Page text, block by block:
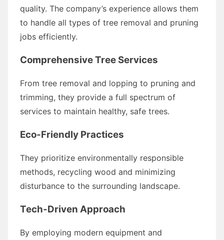
quality. The company’s experience allows them
to handle all types of tree removal and pruning
jobs efficiently.
Comprehensive Tree Services
From tree removal and lopping to pruning and
trimming, they provide a full spectrum of
services to maintain healthy, safe trees.
Eco-Friendly Practices
They prioritize environmentally responsible
methods, recycling wood and minimizing
disturbance to the surrounding landscape.
Tech-Driven Approach
By employing modern equipment and